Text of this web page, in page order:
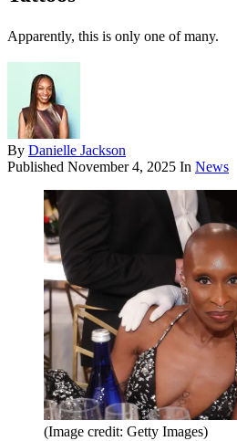
Apparently, this is only one of many.
By Danielle Jackson
Published November 4, 2025 In News
(Image credit: Getty Images)